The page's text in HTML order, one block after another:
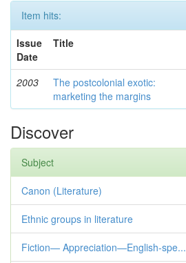
Item hits:
Issue
Date
Title
2003
The postcolonial exotic:
marketing the margins
Discover
Subject
Canon (Literature)
Ethnic groups in literature
Fiction— Appreciation—English-spe...